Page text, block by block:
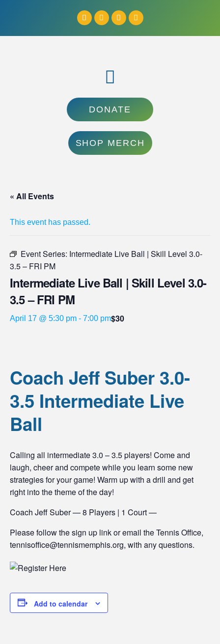
DONATE
SHOP MERCH
« All Events
This event has passed.
Event Series: Intermediate Live Ball | Skill Level 3.0-
3.5 – FRI PM
Intermediate Live Ball | Skill Level 3.0-
3.5 – FRI PM
April 17 @ 5:30 pm - 7:00 pm$30
Coach Jeff Suber 3.0-
3.5 Intermediate Live
Ball
Calling all intermediate 3.0 – 3.5 players! Come and
laugh, cheer and compete while you learn some new
strategies for your game! Warm up with a drill and get
right into the theme of the day!
Coach Jeff Suber — 8 Players | 1 Court —
Please follow the sign up link or email the Tennis Office,
tennisoffice@tennismemphis.org, with any questions.
Add to calendar